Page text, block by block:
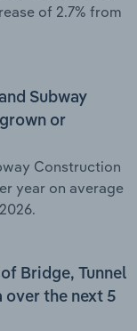
of 2.7% from
Subway
or
Construction
year on average
Bridge, Tunnel
over the next 5